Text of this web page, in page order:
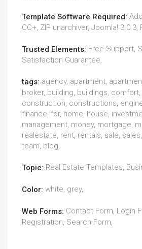
Template Software Required:
CC+, ZIP unarchiver, Joomla! 3.0.3,
Trusted Elements: Free Support,
Satisfaction Guarantee,
tags: agency, apartment,
broker, building, buildings,
construction, constructions,
finance, for, home, house,
management, money, mortgage,
realestate, rent, rentals, sale,
team, blog,
Topic: Real Estate Templates,
Color: white, grey,
Web Forms: Contact Form, Login
Registration, Search Form,